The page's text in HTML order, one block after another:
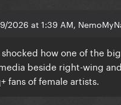
2026 at 1:39 AM,
how one of the
beside right-wing
fans of female artists.